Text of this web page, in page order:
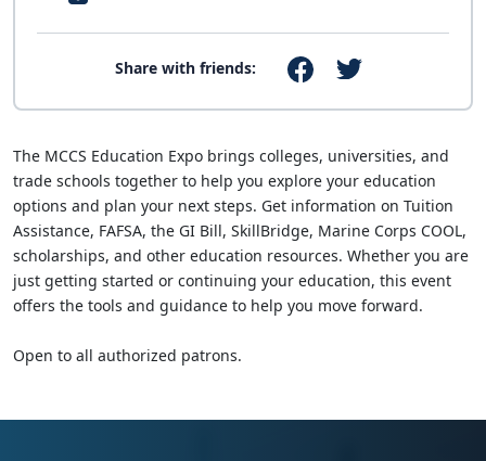
Share with friends:
The MCCS Education Expo brings colleges, universities, and
trade schools together to help you explore your education
options and plan your next steps. Get information on Tuition
Assistance, FAFSA, the GI Bill, SkillBridge, Marine Corps COOL,
scholarships, and other education resources. Whether you are
just getting started or continuing your education, this event
offers the tools and guidance to help you move forward.
Open to all authorized patrons.